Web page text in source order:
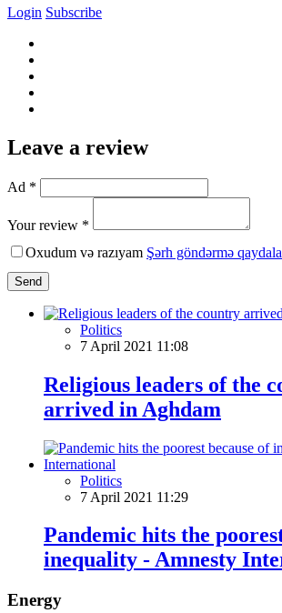
Login Subscribe
Leave a review
Ad *
Your review *
Oxudum və razıyam Şərh göndərmə
Send
Politics
7 April 2021 11:08
Religious leaders of the
arrived in Aghdam
Politics
7 April 2021 11:29
Pandemic hits the
inequality - Amnesty
Energy